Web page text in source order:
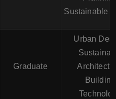
Sustainable
Graduate
Urban
Building